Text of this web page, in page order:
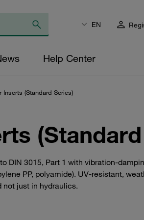
EN
Help Center
(Standard Series)
DIN 3015, Part 1 with vibration-
PP, polyamide). UV-resistant,
not just in hydraulics.